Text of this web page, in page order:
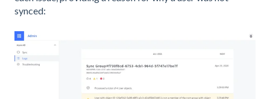
synced: